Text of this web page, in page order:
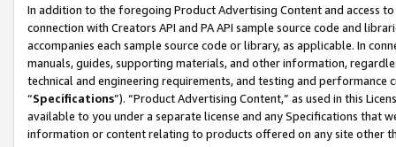
In addition to the foregoing Product Advertising Content and access
connection with Creators API and PA API sample source code and
accompanies each sample source code or library, as applicable. In
manuals, guides, supporting materials, and other information,
technical and engineering requirements, and testing and
“Specifications”). “Product Advertising Content,” as used in this
available to you under a separate license and any Specifications that
information or content relating to products offered on any site other